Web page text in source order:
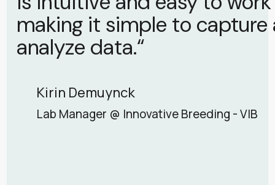
making it simple to capture
analyze data.“
Kirin Demuynck
Lab Manager @ Innovative Breeding - VIB